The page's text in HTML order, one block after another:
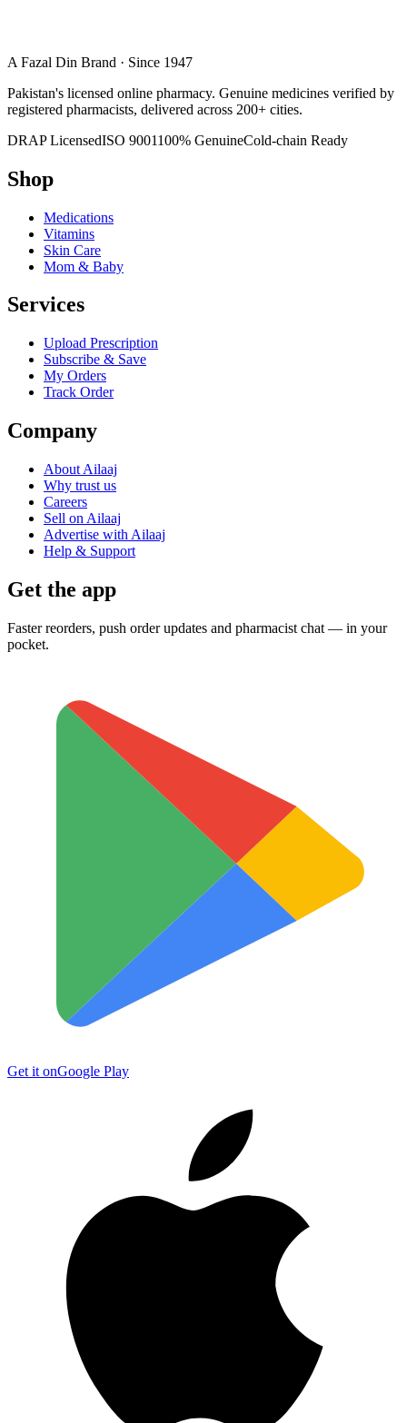
A Fazal Din Brand · Since 1947
Pakistan's licensed online pharmacy. Genuine medicines verified by
registered pharmacists, delivered across 200+ cities.
DRAP LicensedISO 9001100% GenuineCold-chain Ready
Shop
Medications
Vitamins
Skin Care
Mom & Baby
Services
Upload Prescription
Subscribe & Save
My Orders
Track Order
Company
About Ailaaj
Why trust us
Careers
Sell on Ailaaj
Advertise with Ailaaj
Help & Support
Get the app
Faster reorders, push order updates and pharmacist chat — in your
pocket.
Get it onGoogle Play